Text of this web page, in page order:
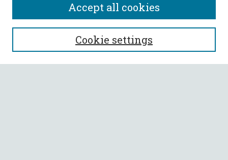
SEARCH
Enter search terms:
Cookie settings
Accept all cookies